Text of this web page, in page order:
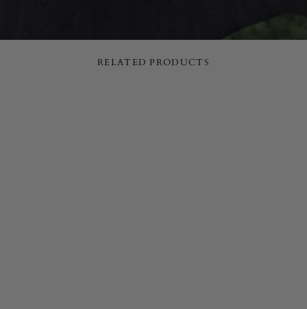
RELATED PRODUCTS